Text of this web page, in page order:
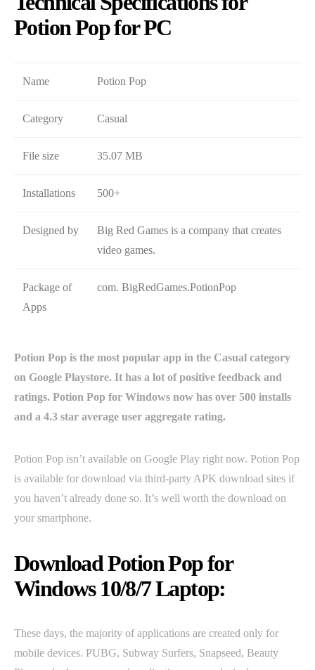
Potion Pop for PC
Name Potion Pop
Category Casual
File size 35.07 MB
Installations 500+
Designed by
Big Red Games is a company that creates
video games.
Package of
Apps
com. BigRedGames.PotionPop
Potion Pop is the most popular app in the Casual category
on Google Playstore. It has a lot of positive feedback and
ratings. Potion Pop for Windows now has over 500 installs
and a 4.3 star average user aggregate rating.
Potion Pop isn’t available on Google Play right now. Potion Pop
is available for download via third-party APK download sites if
you haven’t already done so. It’s well worth the download on
your smartphone.
Download Potion Pop for
Windows 10/8/7 Laptop:
These days, the majority of applications are created only for
mobile devices. PUBG, Subway Surfers, Snapseed, Beauty